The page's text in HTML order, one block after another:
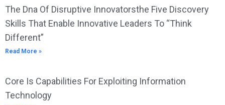
The Dna Of Disruptive Innovatorsthe Five Discovery
Skills That Enable Innovative Leaders To “Think
Different”
Read More »
Core Is Capabilities For Exploiting Information
Technology